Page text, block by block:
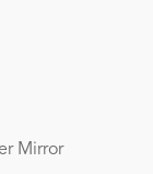
Mirror